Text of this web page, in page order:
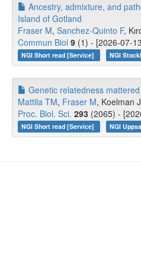
Ancestry, admixture, and
Island of Gotland
Fraser M, Sanchez-Quinto F,
Commun Biol 9 (1) - [2026-07-
NGI Short read [Service] NGI
Genetic relatedness
Mattila TM, Fraser M, Koelman
Proc. Biol. Sci. 293 (2065) -
NGI Short read [Service] NGI